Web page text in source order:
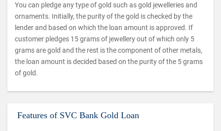
You can pledge any type of gold such as gold jewelleries and
ornaments. Initially, the purity of the gold is checked by the
lender and based on which the loan amount is approved. If
customer pledges 15 grams of jewellery out of which only 5
grams are gold and the rest is the component of other metals,
the loan amount is decided based on the purity of the 5 grams
of gold.
Features of SVC Bank Gold Loan